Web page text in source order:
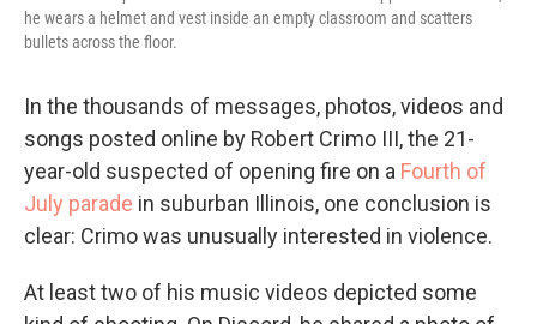
he wears a helmet and vest inside an empty classroom and scatters
bullets across the floor.
In the thousands of messages, photos, videos and
songs posted online by Robert Crimo III, the 21-
year-old suspected of opening fire on a Fourth of
July parade in suburban Illinois, one conclusion is
clear: Crimo was unusually interested in violence.
At least two of his music videos depicted some